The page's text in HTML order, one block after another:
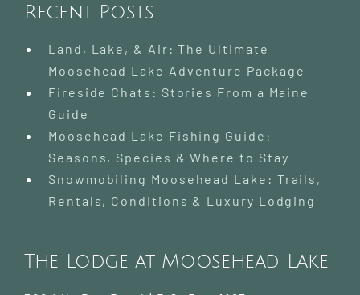
Recent Posts
Land, Lake, & Air: The Ultimate
Moosehead Lake Adventure Package
Fireside Chats: Stories From a Maine
Guide
Moosehead Lake Fishing Guide:
Seasons, Species & Where to Stay
Snowmobiling Moosehead Lake: Trails,
Rentals, Conditions & Luxury Lodging
The Lodge at Moosehead Lake